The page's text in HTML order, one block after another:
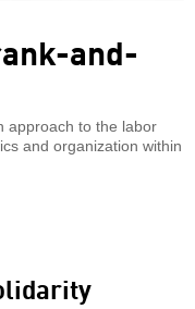
and-
approach to the labor
and organization within